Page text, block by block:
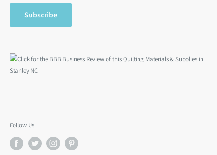
Subscribe
Follow Us